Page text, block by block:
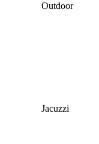
Outdoor
Jacuzzi